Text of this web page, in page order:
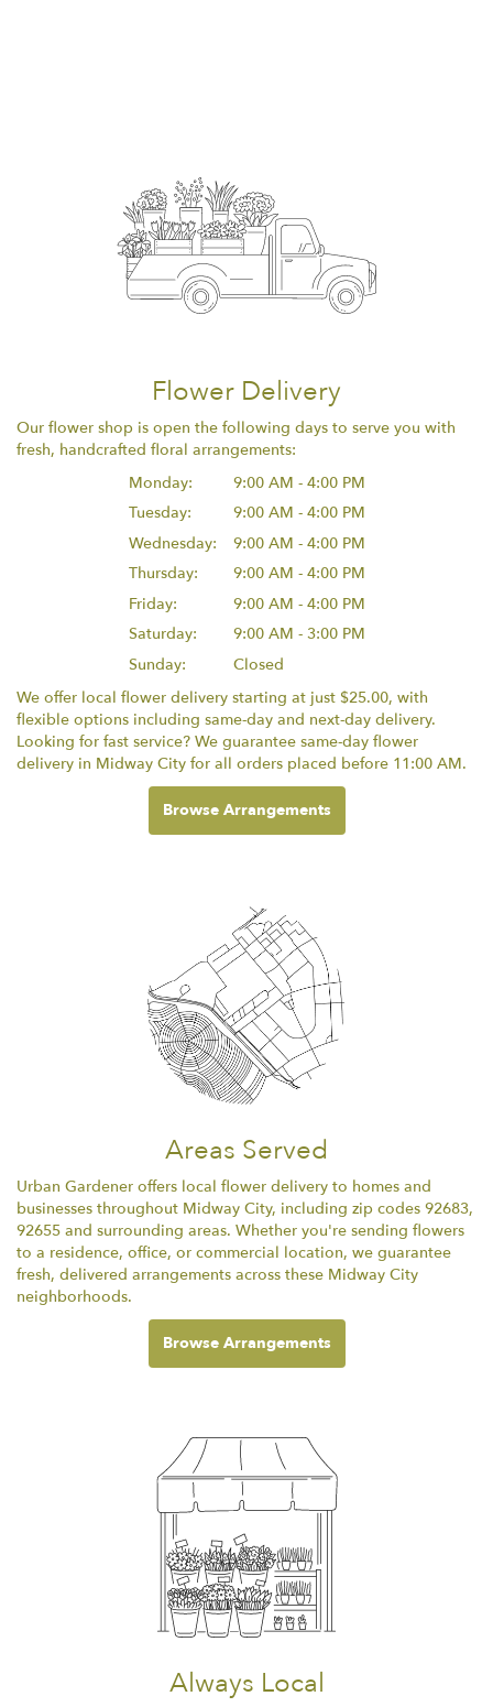
Flower Delivery
Our flower shop is open the following days to serve you with
fresh, handcrafted floral arrangements:
Monday:
9:00 AM - 4:00 PM
Tuesday:
9:00 AM - 4:00 PM
Wednesday:
9:00 AM - 4:00 PM
Thursday:
9:00 AM - 4:00 PM
Friday:
9:00 AM - 4:00 PM
Saturday:
9:00 AM - 3:00 PM
Sunday:
Closed
We offer local flower delivery starting at just $25.00, with
flexible options including same-day and next-day delivery.
Looking for fast service? We guarantee same-day flower
delivery in Midway City for all orders placed before 11:00 AM.
Browse Arrangements
Areas Served
Urban Gardener offers local flower delivery to homes and
businesses throughout Midway City, including zip codes 92683,
92655 and surrounding areas. Whether you're sending flowers
to a residence, office, or commercial location, we guarantee
fresh, delivered arrangements across these Midway City
neighborhoods.
Browse Arrangements
Always Local